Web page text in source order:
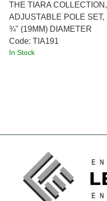
THE TIARA COLLECTION,
ADJUSTABLE POLE SET,
¾" (19MM) DIAMETER
Code: TIA191
In Stock